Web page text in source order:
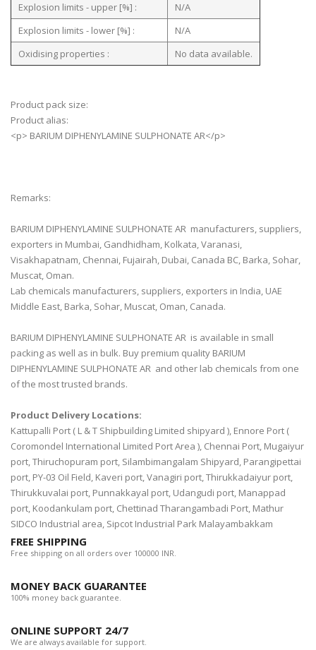
Explosion limits - upper [%] :
N/A
Explosion limits - lower [%] :
N/A
Oxidising properties :
No data available.
Product pack size:
Product alias:
<p> BARIUM DIPHENYLAMINE SULPHONATE AR</p>
Remarks:
BARIUM DIPHENYLAMINE SULPHONATE AR manufacturers, suppliers,
exporters in Mumbai, Gandhidham, Kolkata, Varanasi,
Visakhapatnam, Chennai, Fujairah, Dubai, Canada BC, Barka, Sohar,
Muscat, Oman.
Lab chemicals manufacturers, suppliers, exporters in India, UAE
Middle East, Barka, Sohar, Muscat, Oman, Canada.
BARIUM DIPHENYLAMINE SULPHONATE AR is available in small
packing as well as in bulk. Buy premium quality BARIUM
DIPHENYLAMINE SULPHONATE AR and other lab chemicals from one
of the most trusted brands.
Product Delivery Locations:
Kattupalli Port ( L & T Shipbuilding Limited shipyard ), Ennore Port (
Coromondel International Limited Port Area ), Chennai Port, Mugaiyur
port, Thiruchopuram port, Silambimangalam Shipyard, Parangipettai
port, PY-03 Oil Field, Kaveri port, Vanagiri port, Thirukkadaiyur port,
Thirukkuvalai port, Punnakkayal port, Udangudi port, Manappad
port, Koodankulam port, Chettinad Tharangambadi Port, Mathur
SIDCO Industrial area, Sipcot Industrial Park Malayambakkam
FREE SHIPPING
Free shipping on all orders over 100000 INR.
MONEY BACK GUARANTEE
100% money back guarantee.
ONLINE SUPPORT 24/7
We are always available for support.